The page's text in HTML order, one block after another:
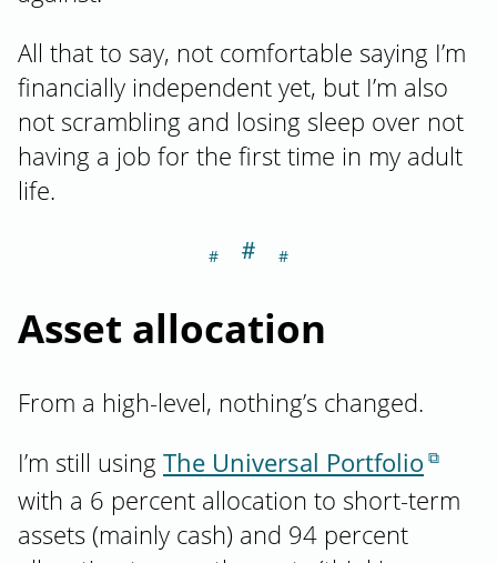
All that to say, not comfortable saying I’m
financially independent yet, but I’m also
not scrambling and losing sleep over not
having a job for the first time in my adult
life.
Asset allocation
＃
From a high-level, nothing’s changed.
I’m still using The Universal Portfolio
with a 6 percent allocation to short-term
assets (mainly cash) and 94 percent